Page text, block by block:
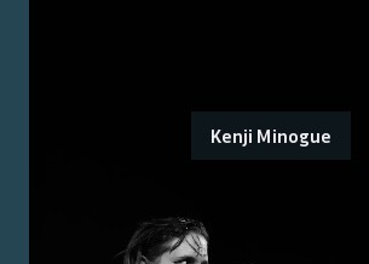
Kenji Minogue